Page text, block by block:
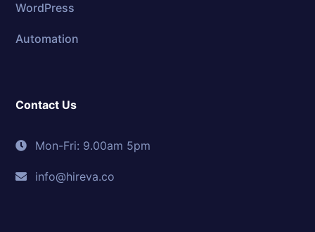
WordPress
Automation
Contact Us
Mon-Fri: 9.00am 5pm
info@hireva.co